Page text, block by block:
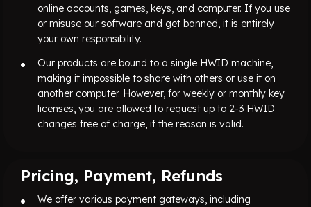
online accounts, games, keys, and computer. If you use
or misuse our software and get banned, it is entirely
your own responsibility.
Our products are bound to a single HWID machine,
making it impossible to share with others or use it on
another computer. However, for weekly or monthly key
licenses, you are allowed to request up to 2-3 HWID
changes free of charge, if the reason is valid.
Pricing, Payment, Refunds
We offer various payment gateways, including